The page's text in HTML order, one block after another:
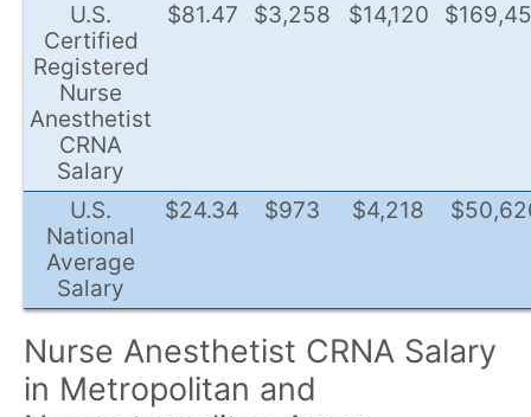
U.S.
Certified
Registered
Nurse
Anesthetist
CRNA
Salary
$81.47 $3,258 $14,120
U.S.
National
Average
Salary
$24.34 $973 $4,218
Nurse Anesthetist CRNA Salary
in Metropolitan and